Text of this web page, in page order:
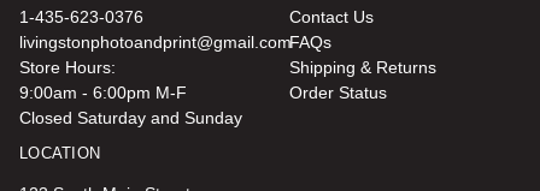
1-435-623-0376
livingstonphotoandprint@gmail.com
Store Hours:
9:00am - 6:00pm M-F
Closed Saturday and Sunday
Contact Us
FAQs
Shipping & Returns
Order Status
LOCATION